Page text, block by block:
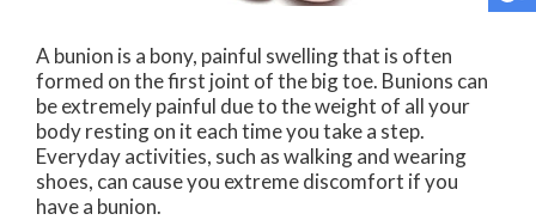
A bunion is a bony, painful swelling that is often
formed on the first joint of the big toe. Bunions can
be extremely painful due to the weight of all your
body resting on it each time you take a step.
Everyday activities, such as walking and wearing
shoes, can cause you extreme discomfort if you
have a bunion.